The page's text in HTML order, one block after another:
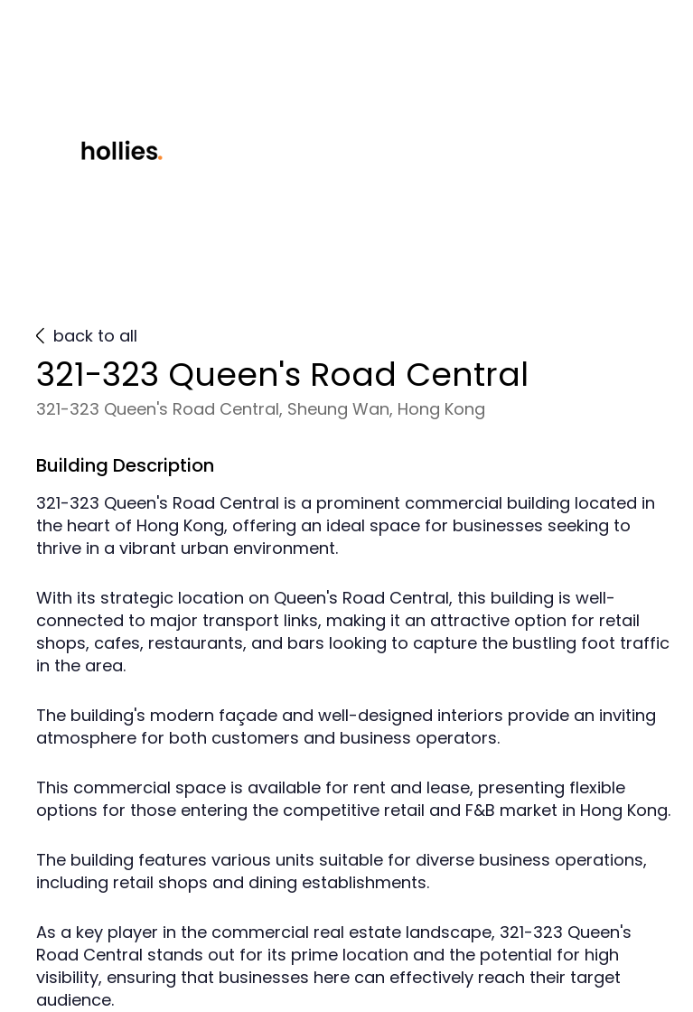
back to all
321-323 Queen's Road Central
321-323 Queen's Road Central, Sheung Wan, Hong Kong
Building Description
321-323 Queen's Road Central is a prominent commercial building located in
the heart of Hong Kong, offering an ideal space for businesses seeking to
thrive in a vibrant urban environment.
With its strategic location on Queen's Road Central, this building is well-
connected to major transport links, making it an attractive option for retail
shops, cafes, restaurants, and bars looking to capture the bustling foot traffic
in the area.
The building's modern façade and well-designed interiors provide an inviting
atmosphere for both customers and business operators.
This commercial space is available for rent and lease, presenting flexible
options for those entering the competitive retail and F&B market in Hong Kong.
The building features various units suitable for diverse business operations,
including retail shops and dining establishments.
As a key player in the commercial real estate landscape, 321-323 Queen's
Road Central stands out for its prime location and the potential for high
visibility, ensuring that businesses here can effectively reach their target
audience.